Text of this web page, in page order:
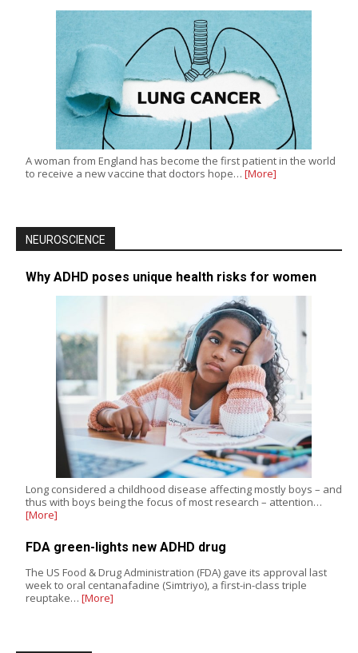
A woman from England has become the first patient in the world
to receive a new vaccine that doctors hope… [More]
NEUROSCIENCE
Why ADHD poses unique health risks for women
Long considered a childhood disease affecting mostly boys – and
thus with boys being the focus of most research – attention…
[More]
FDA green-lights new ADHD drug
The US Food & Drug Administration (FDA) gave its approval last
week to oral centanafadine (Simtriyo), a first-in-class triple
reuptake… [More]